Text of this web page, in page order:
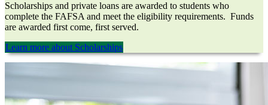
Scholarships and private loans are awarded to students who
complete the FAFSA and meet the eligibility requirements. Funds
are awarded first come, first served.
Learn more about Scholarships